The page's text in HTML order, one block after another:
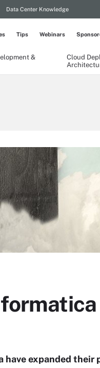
Data Center Knowledge
&
Cloud
Tips Webinars
have expanded